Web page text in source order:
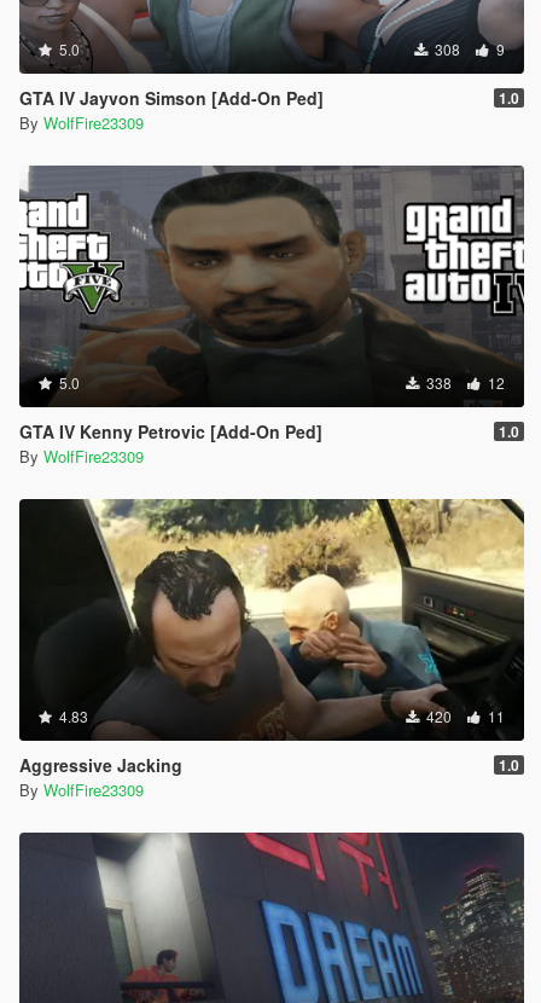
5.0 308 9
GTA IV Jayvon Simson [Add-On Ped] 1.0
By WolfFire23309
5.0 338 12
GTA IV Kenny Petrovic [Add-On Ped] 1.0
By WolfFire23309
4.83 420 11
Aggressive Jacking 1.0
By WolfFire23309